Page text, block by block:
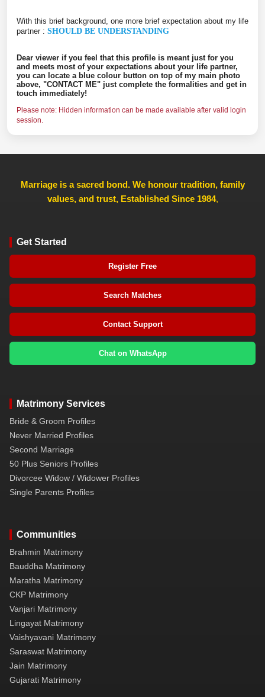
With this brief background, one more brief expectation about my life
partner : SHOULD BE UNDERSTANDING
Dear viewer if you feel that this profile is meant just for you
and meets most of your expectations about your life partner,
you can locate a blue colour button on top of my main photo
above, "CONTACT ME" just complete the formalities and get in
touch immediately!
Please note: Hidden information can be made available after valid login
session.
Marriage is a sacred bond. We honour tradition, family
values, and trust, Established Since 1984,
Get Started
Register Free
Search Matches
Contact Support
Chat on WhatsApp
Matrimony Services
Bride & Groom Profiles
Never Married Profiles
Second Marriage
50 Plus Seniors Profiles
Divorcee Widow / Widower Profiles
Single Parents Profiles
Communities
Brahmin Matrimony
Bauddha Matrimony
Maratha Matrimony
CKP Matrimony
Vanjari Matrimony
Lingayat Matrimony
Vaishyavani Matrimony
Saraswat Matrimony
Jain Matrimony
Gujarati Matrimony